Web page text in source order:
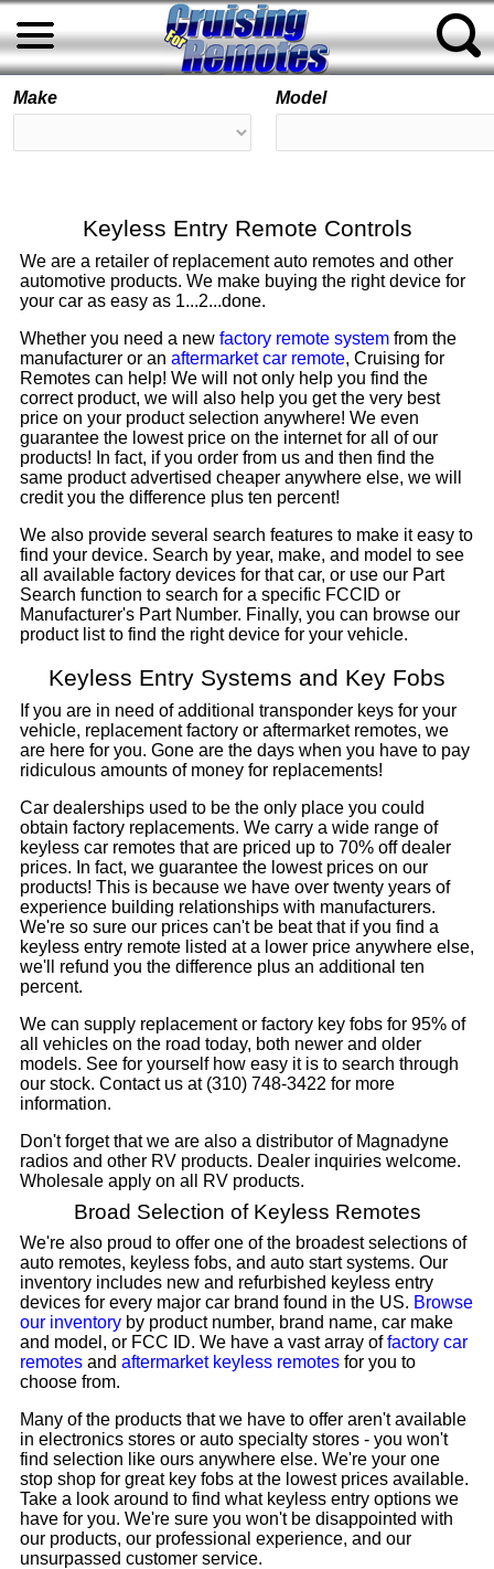
Make Model
Keyless Entry Remote Controls
We are a retailer of replacement auto remotes and other
automotive products. We make buying the right device for
your car as easy as 1...2...done.
Whether you need a new factory remote system from the
manufacturer or an aftermarket car remote, Cruising for
Remotes can help! We will not only help you find the
correct product, we will also help you get the very best
price on your product selection anywhere! We even
guarantee the lowest price on the internet for all of our
products! In fact, if you order from us and then find the
same product advertised cheaper anywhere else, we will
credit you the difference plus ten percent!
We also provide several search features to make it easy to
find your device. Search by year, make, and model to see
all available factory devices for that car, or use our Part
Search function to search for a specific FCCID or
Manufacturer's Part Number. Finally, you can browse our
product list to find the right device for your vehicle.
Keyless Entry Systems and Key Fobs
If you are in need of additional transponder keys for your
vehicle, replacement factory or aftermarket remotes, we
are here for you. Gone are the days when you have to pay
ridiculous amounts of money for replacements!
Car dealerships used to be the only place you could
obtain factory replacements. We carry a wide range of
keyless car remotes that are priced up to 70% off dealer
prices. In fact, we guarantee the lowest prices on our
products! This is because we have over twenty years of
experience building relationships with manufacturers.
We're so sure our prices can't be beat that if you find a
keyless entry remote listed at a lower price anywhere else,
we'll refund you the difference plus an additional ten
percent.
We can supply replacement or factory key fobs for 95% of
all vehicles on the road today, both newer and older
models. See for yourself how easy it is to search through
our stock. Contact us at (310) 748-3422 for more
information.
Don't forget that we are also a distributor of Magnadyne
radios and other RV products. Dealer inquiries welcome.
Wholesale apply on all RV products.
Broad Selection of Keyless Remotes
We're also proud to offer one of the broadest selections of
auto remotes, keyless fobs, and auto start systems. Our
inventory includes new and refurbished keyless entry
devices for every major car brand found in the US. Browse
our inventory by product number, brand name, car make
and model, or FCC ID. We have a vast array offactory car
remotes and aftermarket keyless remotes for you to
choose from.
Many of the products that we have to offer aren't available
in electronics stores or auto specialty stores - you won't
find selection like ours anywhere else. We're your one
stop shop for great key fobs at the lowest prices available.
Take a look around to find what keyless entry options we
have for you. We're sure you won't be disappointed with
our products, our professional experience, and our
unsurpassed customer service.